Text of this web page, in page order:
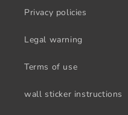
Privacy policies
Legal warning
Terms of use
wall sticker instructions